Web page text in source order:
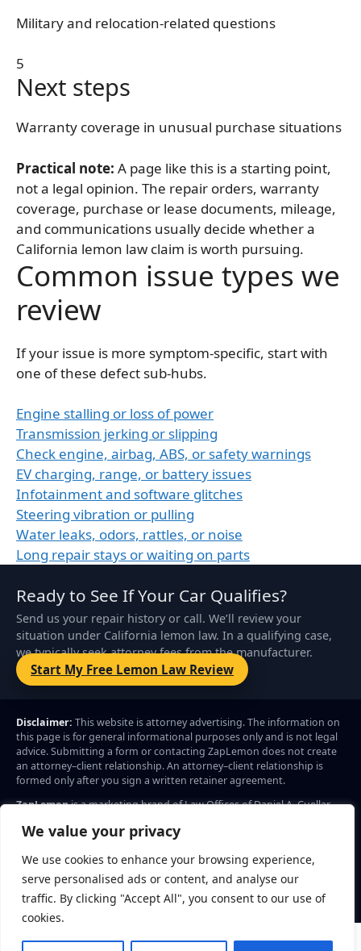
We value your privacy
We use cookies to enhance your browsing experience,
serve personalised ads or content, and analyse our
traffic. By clicking "Accept All", you consent to our use of
cookies.
Military and relocation-related questions
5
Next steps
Warranty coverage in unusual purchase situations
Practical note: A page like this is a starting point,
not a legal opinion. The repair orders, warranty
coverage, purchase or lease documents, mileage,
and communications usually decide whether a
California lemon law claim is worth pursuing.
Common issue types we
review
If your issue is more symptom-specific, start with
one of these defect sub-hubs.
Engine stalling or loss of power
Transmission jerking or slipping
Check engine, airbag, ABS, or safety warnings
EV charging, range, or battery issues
Infotainment and software glitches
Steering vibration or pulling
Water leaks, odors, rattles, or noise
Long repair stays or waiting on parts
Ready to See If Your Car Qualifies?
Send us your repair history or call. We’ll review your
situation under California lemon law. In a qualifying case,
we typically seek attorney fees from the manufacturer.
Start My Free Lemon Law Review
Disclaimer: This website is attorney advertising. The information on
this page is for general informational purposes only and is not legal
advice. Submitting a form or contacting ZapLemon does not create
an attorney–client relationship. An attorney–client relationship is
formed only after you sign a written retainer agreement.
ZapLemonis a marketing brand of Law Offices of Daniel A. Cuellar.
Offices of Daniel A. Cuellar, 204 F Street, Ste B4, Davis, CA 95616.
© 2026 ZapLemon. All rights reserved.
Privacy Policy
Terms